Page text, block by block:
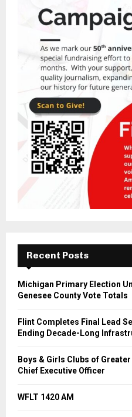
Recent Posts
Michigan Primary Election
Genesee County Vote Totals
Flint Completes Final Lead
Ending Decade-Long
Boys & Girls Clubs of
Chief Executive Officer
WFLT 1420 AM